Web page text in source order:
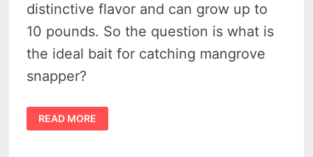
distinctive flavor and can grow up to
10 pounds. So the question is what is
the ideal bait for catching mangrove
snapper?
3
OF
THE
READ MORE